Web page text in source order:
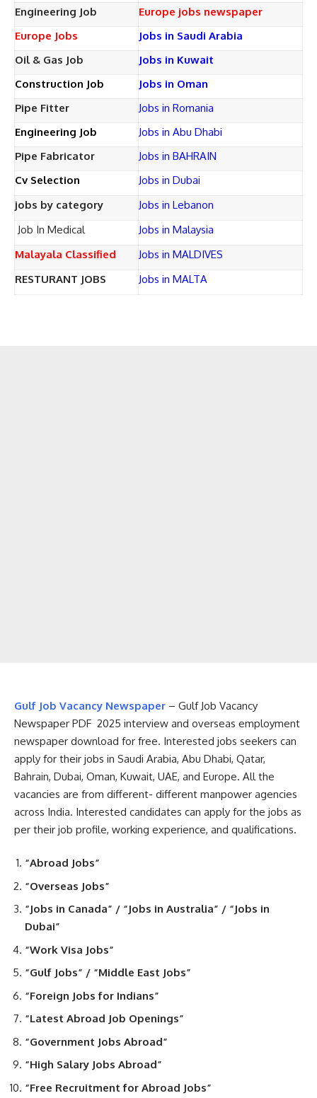
Engineering Job
Europe jobs newspaper
Europe Jobs
Jobs in Saudi Arabia
Oil & Gas Job
Jobs in Kuwait
Construction Job
Jobs in Oman
Pipe Fitter
Jobs in Romania
Engineering Job
Jobs in Abu Dhabi
Pipe Fabricator
Jobs in BAHRAIN
Cv Selection
Jobs in Dubai
jobs by category
Jobs in Lebanon
Job In Medical
Jobs in Malaysia
Malayala Classified
Jobs in MALDIVES
RESTURANT JOBS
Jobs in MALTA
Gulf Job Vacancy Newspaper – Gulf Job Vacancy
Newspaper PDF 2025 interview and overseas employment
newspaper download for free. Interested jobs seekers can
apply for their jobs in Saudi Arabia, Abu Dhabi, Qatar,
Bahrain, Dubai, Oman, Kuwait, UAE, and Europe. All the
vacancies are from different- different manpower agencies
across India. Interested candidates can apply for the jobs as
per their job profile, working experience, and qualifications.
“Abroad Jobs”
“Overseas Jobs”
“Jobs in Canada” / “Jobs in Australia” / “Jobs in
Dubai”
“Work Visa Jobs”
“Gulf Jobs” / “Middle East Jobs”
“Foreign Jobs for Indians”
“Latest Abroad Job Openings”
“Government Jobs Abroad”
“High Salary Jobs Abroad”
“Free Recruitment for Abroad Jobs”